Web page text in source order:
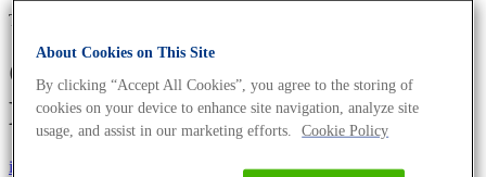
Tag
CAR-T-cell Archives - The
DNA Universe BLOG
iGEM
About Cookies on This Site
By clicking “Accept All Cookies”, you agree to the storing of
cookies on your device to enhance site navigation, analyze site
usage, and assist in our marketing efforts.
Cookie Policy